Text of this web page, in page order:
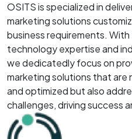
OSITS is specialized in
marketing solutions
business requirements.
technology expertise and
we dedicatedly focus on
marketing solutions that
and optimized but also
challenges, driving success